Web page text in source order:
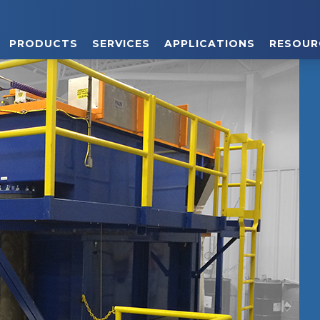
PRODUCTS SERVICES APPLICATIONS